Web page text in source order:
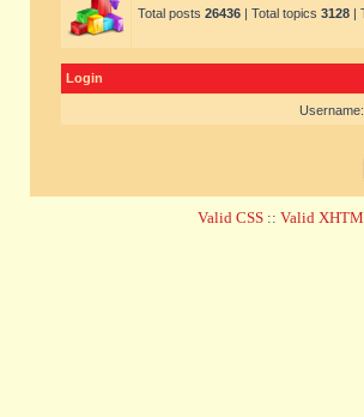
Total posts 26436 | Total topics 3128 |
Login
Username:
Valid CSS :: Valid